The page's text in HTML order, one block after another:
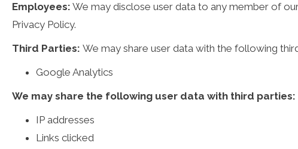
Employees: We may disclose user data to any member of
Privacy Policy.
Third Parties: We may share user data with the following
Google Analytics
We may share the following user data with third parties:
IP addresses
Links clicked